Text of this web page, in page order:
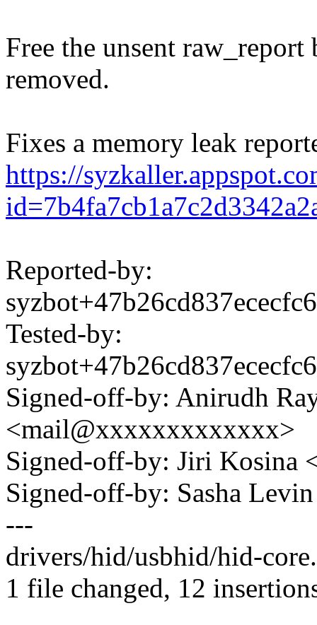
Free the unsent
removed.
Fixes a memory leak
https://
Reported-by:
Tested-by:
Signed-off-by: Anirudh
<mail@xxxxxxxxxxxxx>
Signed-off-by: Jiri Kosina
Signed-off-by: Sasha
---
drivers/hid/usbhid/hid-
1 file changed, 12